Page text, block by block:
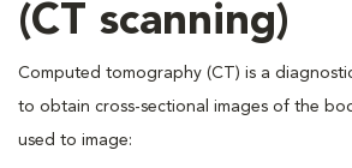
(CT scanning)
Computed tomography (CT) is a
to obtain cross-sectional images of the
used to image: